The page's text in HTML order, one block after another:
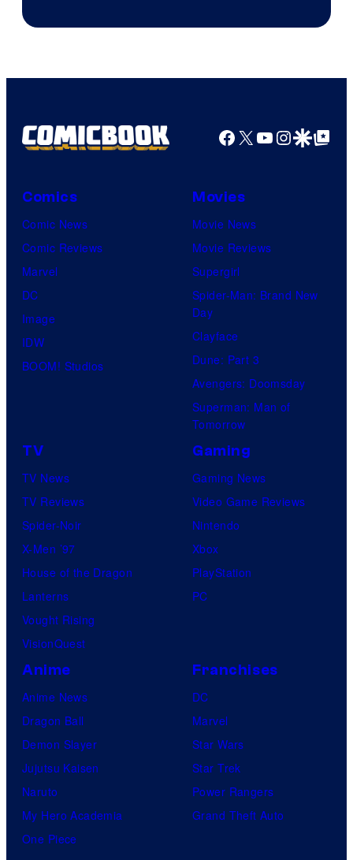
Facebook
X YouTube
GoogleGoogle Top
Comics
Comic News
Comic Reviews
Marvel
DC
Image
IDW
BOOM! Studios
Movies
Movie News
Movie Reviews
Supergirl
Spider-Man: Brand New
Day
Clayface
Dune: Part 3
Avengers: Doomsday
Superman: Man of
Tomorrow
TV
TV News
TV Reviews
Spider-Noir
X-Men ’97
House of the Dragon
Lanterns
Vought Rising
VisionQuest
Gaming
Gaming News
Video Game Reviews
Nintendo
Xbox
PlayStation
PC
Anime
Anime News
Dragon Ball
Demon Slayer
Jujutsu Kaisen
Naruto
My Hero Academia
One Piece
Franchises
DC
Marvel
Star Wars
Star Trek
Power Rangers
Grand Theft Auto